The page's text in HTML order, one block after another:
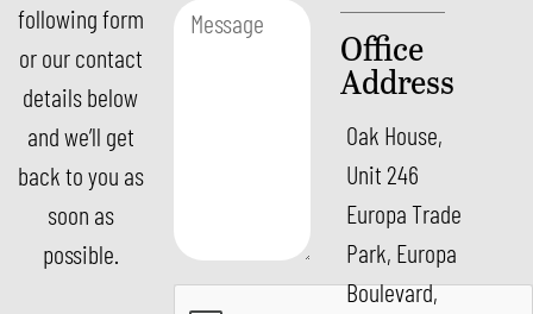
following form
or our contact
details below
and we’ll get
back to you as
soon as
possible.
Office
Address
Oak House,
Unit 246
Europa Trade
Park, Europa
Boulevard,